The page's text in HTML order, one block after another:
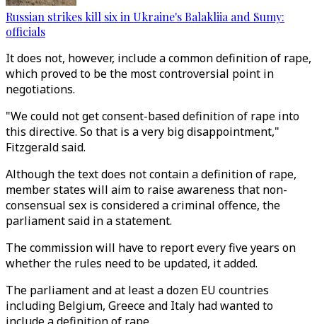
Russian strikes kill six in Ukraine's Balakliia and Sumy:
officials
It does not, however, include a common definition of rape,
which proved to be the most controversial point in
negotiations.
"We could not get consent-based definition of rape into
this directive. So that is a very big disappointment,"
Fitzgerald said.
Although the text does not contain a definition of rape,
member states will aim to raise awareness that non-
consensual sex is considered a criminal offence, the
parliament said in a statement.
The commission will have to report every five years on
whether the rules need to be updated, it added.
The parliament and at least a dozen EU countries
including Belgium, Greece and Italy had wanted to